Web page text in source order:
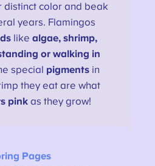
distinct color and beak
years. Flamingos
likealgae, shrimp,
or walking in
special pigments in
they eat are what
pink as they grow!
Pages